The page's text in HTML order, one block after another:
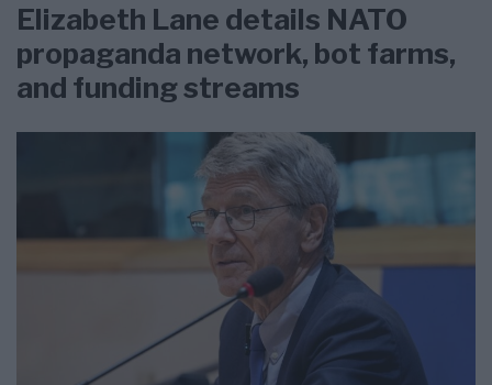
Elizabeth Lane details NATO
propaganda network, bot farms,
and funding streams